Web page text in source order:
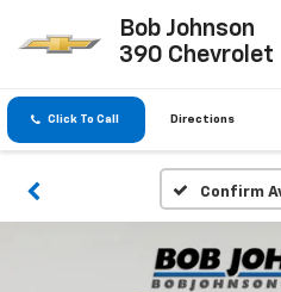
Bob Johnson
390 Chevrolet
Click To Call Directions
Confirm